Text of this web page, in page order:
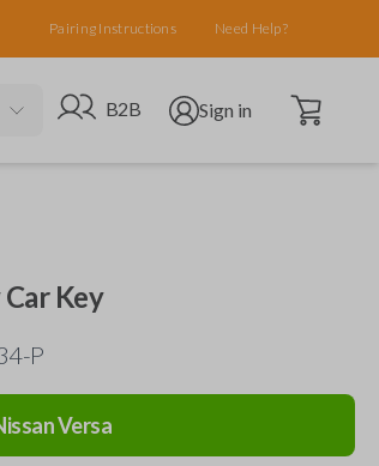
Pairing Instructions Need Help?
Go to B2B site
B2B Open user menu
Sign in Open cart
Key
P
Versa